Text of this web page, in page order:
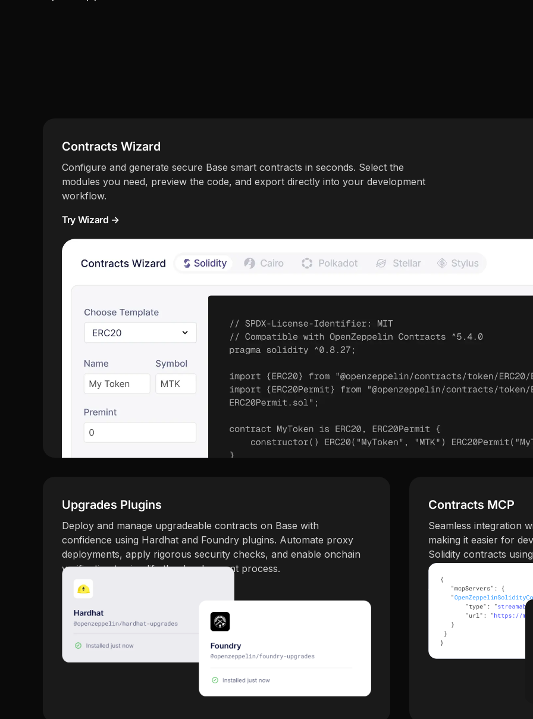
Contracts Wizard
Configure and generate secure Base smart contracts in seconds. Select the
modules you need, preview the code, and export directly into your development
workflow.
Try Wizard →
Upgrades Plugins
Deploy and manage upgradeable contracts on Base with
confidence using Hardhat and Foundry plugins. Automate proxy
deployments, apply rigorous security checks, and enable onchain
verification to simplify the development process.
Explore Upgrades Plugins →
Contracts MCP
Seamless integration
making it easier for
Solidity contracts
standards.
Try Contracts MCP →